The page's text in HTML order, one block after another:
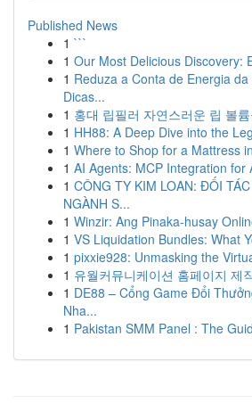
Published News
1 ```
1 Our Most Delicious Discovery:
1 Reduza a Conta de Energia
Dicas...
1 홍대 립필러 자연스러운 립 볼
1 HH88: A Deep Dive into the
1 Where to Shop for a Mattress
1 AI Agents: MCP Integration for
1 CÔNG TY KIM LOAN: ĐỐI
NGÀNH S...
1 Winzir: Ang Pinaka-husay
1 VS Liquidation Bundles: What
1 pixxie928: Unmasking the
1 유월커뮤니케이션 홈페이지 제
1 DE88 – Cổng Game Đổi
Nha...
1 Pakistan SMM Panel : The